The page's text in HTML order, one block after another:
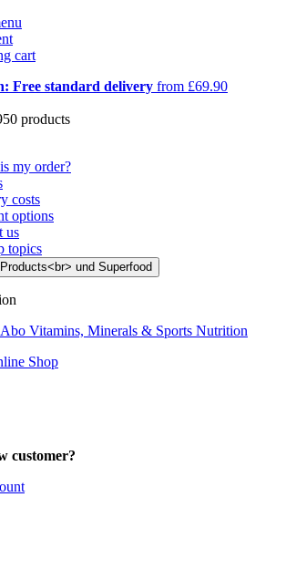
cart
Free standard delivery from £69.90
products
my order?
costs
options
us
topics
Vitamins, Minerals & Sports Nutrition
customer?